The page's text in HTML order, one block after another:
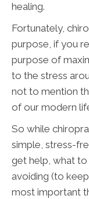
healing.
Fortunately,
purpose, if you
purpose of
to the stress
not to mention
of our modern
So while
simple, stress-
get help, what
avoiding (to
most important